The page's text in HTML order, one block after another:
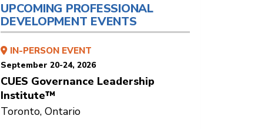
UPCOMING PROFESSIONAL
DEVELOPMENT EVENTS
IN-PERSON EVENT
September 20-24, 2026
CUES Governance Leadership
Institute™
Toronto, Ontario